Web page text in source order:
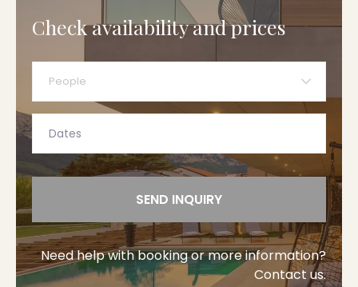
Check availability and prices
People
SEND INQUIRY
Need help with booking or more information?
Contact us.